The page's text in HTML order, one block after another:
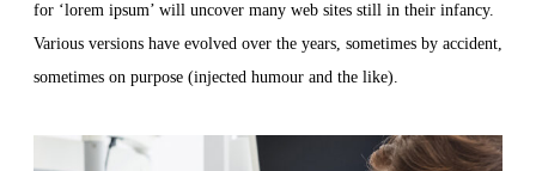
for ‘lorem ipsum’ will uncover many web sites still in their infancy.
Various versions have evolved over the years, sometimes by accident,
sometimes on purpose (injected humour and the like).